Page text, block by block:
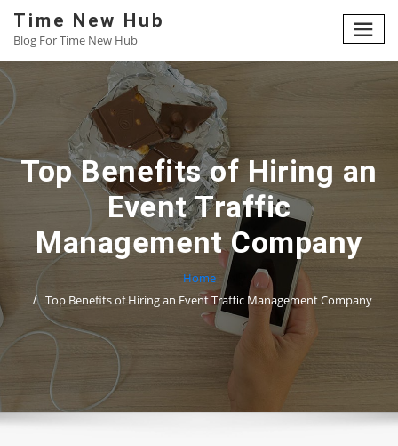
content
Time New Hub
Blog For Time New Hub
Top Benefits of Hiring an
Event Traffic
Management Company
Home
Top Benefits of Hiring an Event Traffic Management Company